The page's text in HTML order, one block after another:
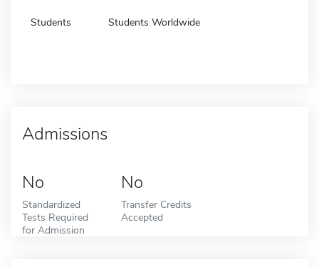
Students Students Worldwide
Admissions
No
Standardized
Tests Required
for Admission
No
Transfer Credits
Accepted